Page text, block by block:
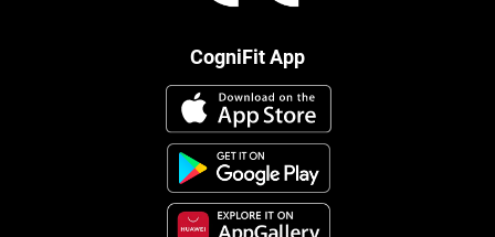
CogniFit App